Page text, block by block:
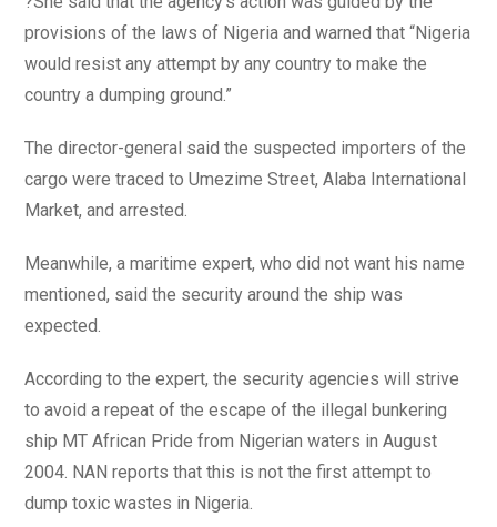
provisions of the laws of Nigeria and warned that “Nigeria
would resist any attempt by any country to make the
country a dumping ground.”
The director-general said the suspected importers of the
cargo were traced to Umezime Street, Alaba International
Market, and arrested.
Meanwhile, a maritime expert, who did not want his name
mentioned, said the security around the ship was
expected.
According to the expert, the security agencies will strive
to avoid a repeat of the escape of the illegal bunkering
ship MT African Pride from Nigerian waters in August
2004. NAN reports that this is not the first attempt to
dump toxic wastes in Nigeria.